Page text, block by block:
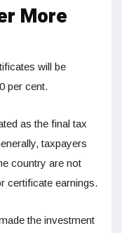
More
will be
per cent.
as the final tax
taxpayers
country are not
certificate earnings.
the investment